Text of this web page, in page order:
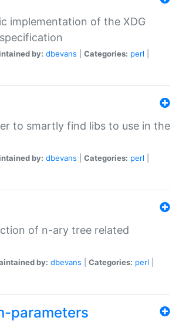
implementation of the XDG
by: dbevans Categories: perl
to smartly find libs to use in the
by: dbevans Categories: perl
of n-ary tree related
by: dbevans Categories: perl
parameters